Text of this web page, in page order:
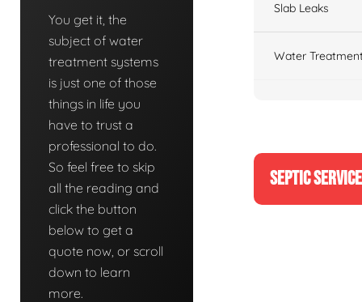
You get it, the
subject of water
treatment systems
is just one of those
things in life you
have to trust a
professional to do.
So feel free to skip
all the reading and
click the button
below to get a
quote now, or scroll
down to learn
more.
Slab Leaks
Water
SEPTIC